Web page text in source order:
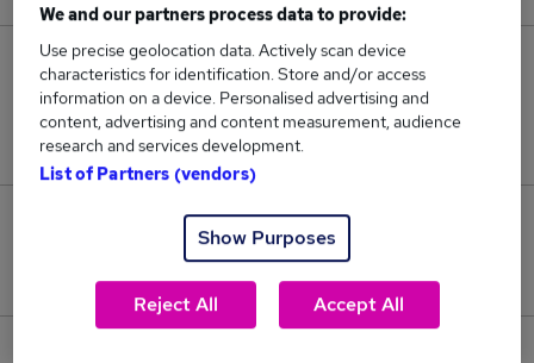
1
Jobs in Reed.co.uk, ranging from £53,625 to
£53,625.
0
Jobs that pay more than the average (£53,625).
We and our partners process data to provide:
Use precise geolocation data. Actively scan device
characteristics for identification. Store and/or access
information on a device. Personalised advertising and
content, advertising and content measurement, audience
research and services development.
List of Partners (vendors)
Show Purposes
Reject All Accept All